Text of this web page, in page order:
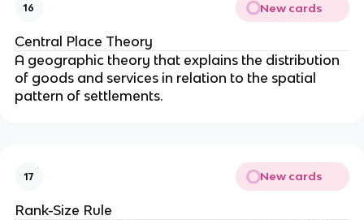
16 New cards
Central Place Theory
A geographic theory that explains the distribution
of goods and services in relation to the spatial
pattern of settlements.
17 New cards
Rank-Size Rule